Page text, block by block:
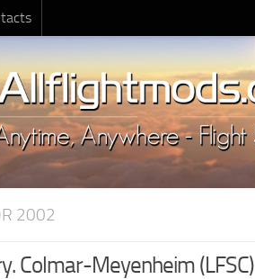
2002
Colmar-Meyenheim (LFSC)